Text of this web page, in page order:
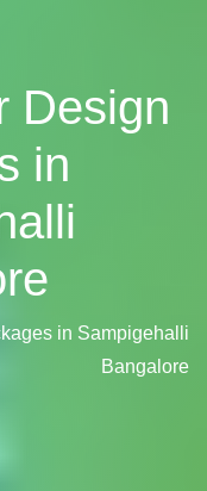
Design
in
in Sampigehalli
Bangalore